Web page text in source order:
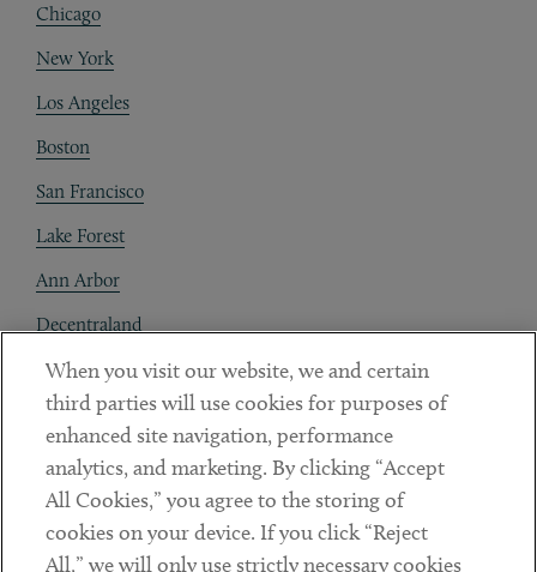
Chicago
New York
Los Angeles
Boston
San Francisco
Lake Forest
Ann Arbor
Decentraland
Contact
Client Payments
Subscribe
Social
When you visit our website, we and certain
third parties will use cookies for purposes of
enhanced site navigation, performance
analytics, and marketing. By clicking “Accept
All Cookies,” you agree to the storing of
cookies on your device. If you click “Reject
All,” we will only use strictly necessary cookies